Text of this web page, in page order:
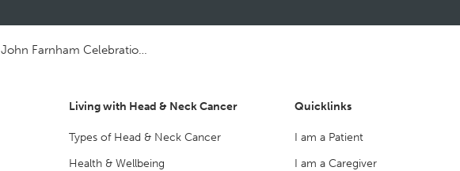
John Farnham Celebration Concert
Living with Head & Neck Cancer
Types of Head & Neck Cancer
Health & Wellbeing
Quicklinks
I am a Patient
I am a Caregiver